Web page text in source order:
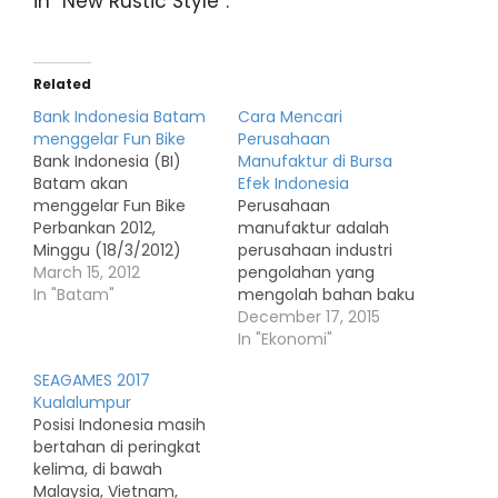
Related
Bank Indonesia Batam
menggelar Fun Bike
Bank Indonesia (BI)
Batam akan
menggelar Fun Bike
Perbankan 2012,
Minggu (18/3/2012)
pagi. Acara sepeda
santai itu digelar di
Indonesia Batam
Muhammad Nuryazidi,
menyatakan, BI
mengundang
perbankan di Batam
March 15, 2012
In "Batam"
Cara Mencari
Perusahaan
Manufaktur di Bursa
Efek Indonesia
Perusahaan
manufaktur adalah
perusahaan industri
pengolahan yang
mengolah bahan baku
menjadi barang jadi.
Perusahaan
December 17, 2015
In "Ekonomi"
SEAGAMES 2017
Kualalumpur
Posisi Indonesia masih
bertahan di peringkat
kelima, di bawah
Malaysia, Vietnam,